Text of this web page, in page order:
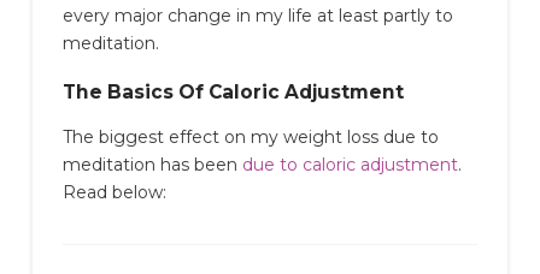
every major change in my life at least partly to
meditation.
The Basics Of Caloric Adjustment
The biggest effect on my weight loss due to
meditation has been due to caloric adjustment.
Read below: